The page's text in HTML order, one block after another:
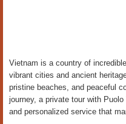
Vietnam is a country of
vibrant cities and ancient
pristine beaches, and peaceful
journey, a private tour with
and personalized service that